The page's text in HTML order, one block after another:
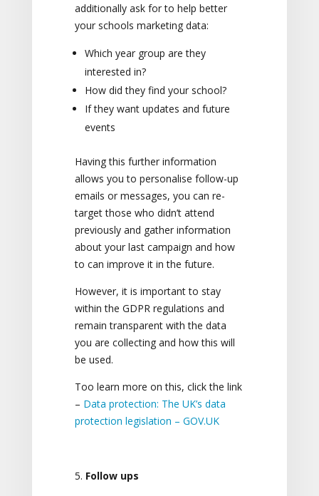
additionally ask for to help better
your schools marketing data:
Which year group are they
interested in?
How did they find your school?
If they want updates and future
events
Having this further information
allows you to personalise follow-up
emails or messages, you can re-
target those who didn’t attend
previously and gather information
about your last campaign and how
to can improve it in the future.
However, it is important to stay
within the GDPR regulations and
remain transparent with the data
you are collecting and how this will
be used.
Too learn more on this, click the link
– Data protection: The UK’s data
protection legislation – GOV.UK
Follow ups